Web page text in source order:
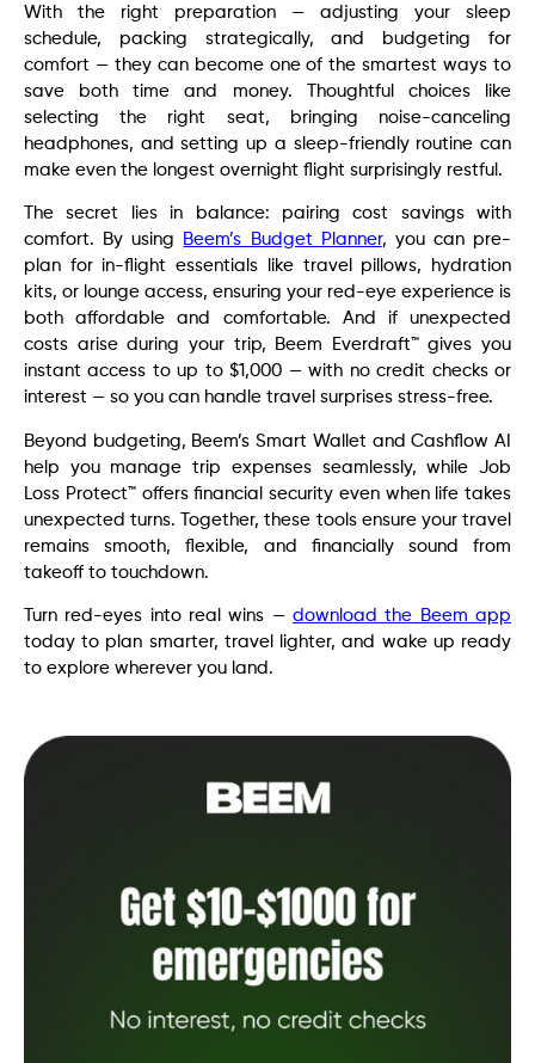
With the right preparation — adjusting your sleep
schedule, packing strategically, and budgeting for
comfort — they can become one of the smartest ways to
save both time and money. Thoughtful choices like
selecting the right seat, bringing noise-canceling
headphones, and setting up a sleep-friendly routine can
make even the longest overnight flight surprisingly restful.
The secret lies in balance: pairing cost savings with
comfort. By using
Beem’s Budget Planner, you can pre-
plan for in-flight essentials like travel pillows, hydration
kits, or lounge access, ensuring your red-eye experience is
both affordable and comfortable. And if unexpected
costs arise during your trip, Beem Everdraft™ gives you
instant access to up to $1,000 — with no credit checks or
interest — so you can handle travel surprises stress-free.
Beyond budgeting, Beem’s Smart Wallet and Cashflow AI
help you manage trip expenses seamlessly, while Job
Loss Protect™ offers financial security even when life takes
unexpected turns. Together, these tools ensure your travel
remains smooth, flexible, and financially sound from
takeoff to touchdown.
Turn red-eyes into real wins — download the Beem app
today to plan smarter, travel lighter, and wake up ready
to explore wherever you land.